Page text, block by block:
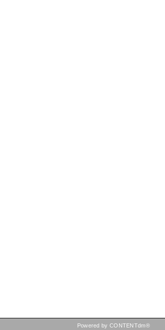
Powered by CONTENTdm®